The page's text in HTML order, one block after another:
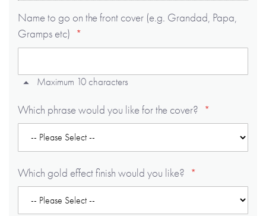
Name to go on the front cover (e.g. Grandad, Papa,
Gramps etc)
Maximum 10 characters
Which phrase would you like for the cover?
Which gold effect finish would you like?